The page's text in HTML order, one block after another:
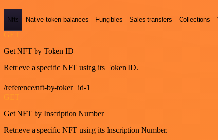
Nfts Native-token-balances Fungibles Sales-transfers Collections
GET
Get NFT by Token ID
Retrieve a specific NFT using its Token ID.
/reference/nft-by-token_id-1
Get NFT by Inscription Number
Retrieve a specific NFT using its Inscription Number.